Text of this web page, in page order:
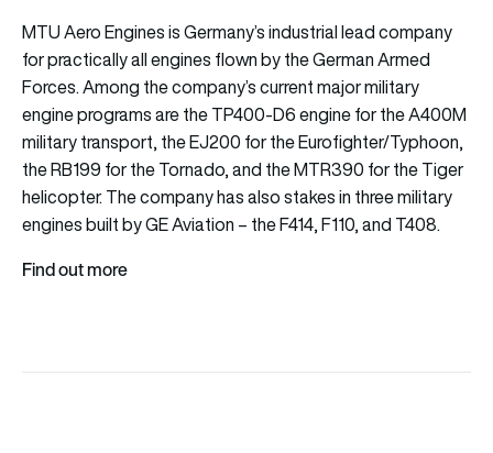
MTU Aero Engines is Germany’s industrial lead company
for practically all engines flown by the German Armed
Forces. Among the company’s current major military
engine programs are the TP400-D6 engine for the A400M
military transport, the EJ200 for the Eurofighter/Typhoon,
the RB199 for the Tornado, and the MTR390 for the Tiger
helicopter. The company has also stakes in three military
engines built by GE Aviation – the F414, F110, and T408.
Find out more